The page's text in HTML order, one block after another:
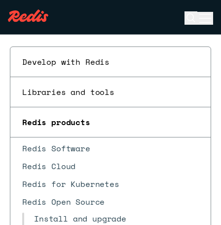
Develop with Redis
Libraries and tools
Redis products
Redis Software
Redis Cloud
Redis for Kubernetes
Redis Open Source
Install and upgrade